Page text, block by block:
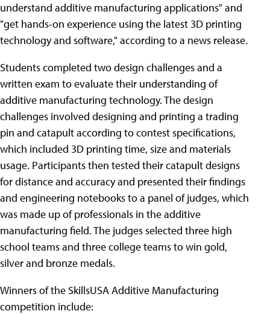
understand additive manufacturing applications" and
"get hands-on experience using the latest 3D printing
technology and software," according to a news release.
Students completed two design challenges and a
written exam to evaluate their understanding of
additive manufacturing technology. The design
challenges involved designing and printing a trading
pin and catapult according to contest specifications,
which included 3D printing time, size and materials
usage. Participants then tested their catapult designs
for distance and accuracy and presented their findings
and engineering notebooks to a panel of judges, which
was made up of professionals in the additive
manufacturing field. The judges selected three high
school teams and three college teams to win gold,
silver and bronze medals.
Winners of the SkillsUSA Additive Manufacturing
competition include: